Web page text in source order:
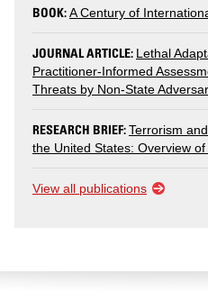
BOOK:A Century of
JOURNAL ARTICLE: Lethal
Practitioner-Informed
Threats by Non-State
RESEARCH BRIEF:Terrorism
the United States: Overview
View all publications